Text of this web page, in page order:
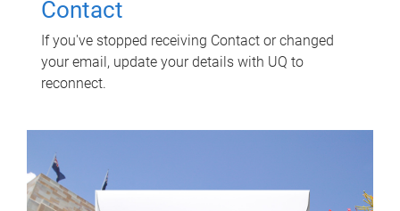
Contact
If you've stopped receiving Contact or changed
your email, update your details with UQ to
reconnect.